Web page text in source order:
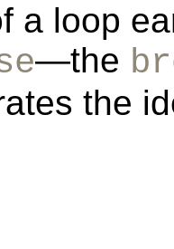
a loop
—the
the